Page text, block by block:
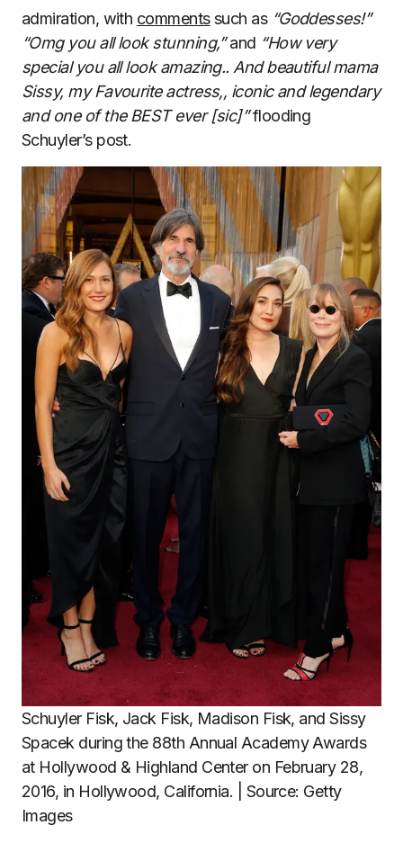
admiration, with commentssuch as “Goddesses!”
“Omg you all look stunning,”and “How very
special you all look amazing.. And beautiful mama
Sissy, my Favourite actress,, iconic and legendary
and one of the BEST ever [sic]”flooding
Schuyler’s post.
Schuyler Fisk, Jack Fisk, Madison Fisk, and Sissy
Spacek during the 88th Annual Academy Awards
at Hollywood & Highland Center on February 28,
2016, in Hollywood, California. | Source: Getty
Images